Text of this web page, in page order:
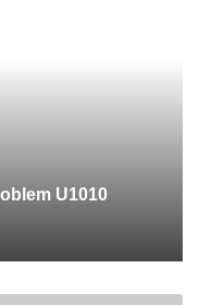
U1010